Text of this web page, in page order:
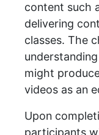
content such
delivering
classes. The
might
videos as an
Upon